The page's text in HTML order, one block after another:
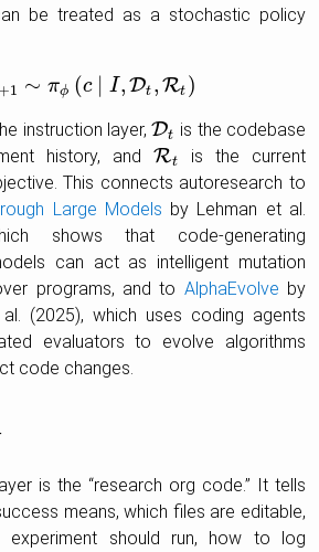
be treated as a stochastic policy
1 ∼ πϕ (c ∣ I, Dt , Rt )
c t+1∼π ϕ( ∣I,Dt,Rt)
instruction layer,Dt
Dt is the codebase
history, andRt
Rt
is the current
This connects autoresearch to
Large Models by Lehman et al.
shows that code-generating
can act as intelligent mutation
programs, and to AlphaEvolve by
(2025), which uses coding agents
evaluators to evolve algorithms
code changes.
is the “research org code.” It tells
means, which files are editable,
experiment should run, how to log